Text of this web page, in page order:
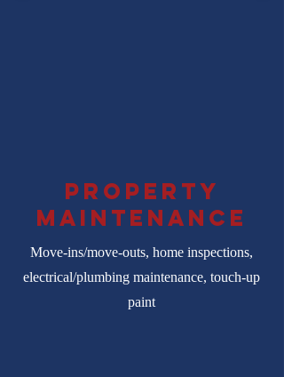
property
maintenance
Move-ins/move-outs, home inspections,
electrical/plumbing maintenance, touch-up
paint